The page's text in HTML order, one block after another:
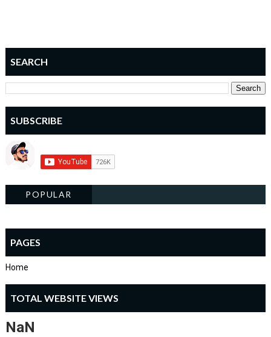
SEARCH
SUBSCRIBE
POPULAR
PAGES
Home
TOTAL WEBSITE VIEWS
NaN